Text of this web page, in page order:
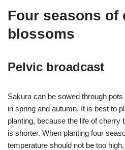
Four seasons of
blossoms
Pelvic broadcast
Sakura can be sowed through
in spring and autumn. It is best to
planting, because the life of cherry
is shorter. When planting four
temperature should not be too